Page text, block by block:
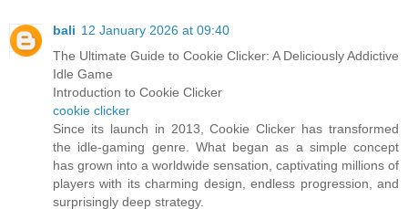
bali 12 January 2026 at 09:40
The Ultimate Guide to Cookie Clicker: A Deliciously Addictive
Idle Game
Introduction to Cookie Clicker
cookie clicker
Since its launch in 2013, Cookie Clicker has transformed
the idle-gaming genre. What began as a simple concept
has grown into a worldwide sensation, captivating millions of
players with its charming design, endless progression, and
surprisingly deep strategy.